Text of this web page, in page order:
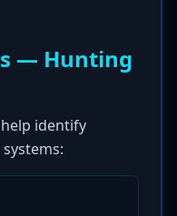
— Hunting
identify